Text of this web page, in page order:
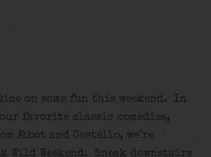
on some fun this weekend. In
favorite classic comedies,
Abbot and Costello, we’re
Wild Weekend. Sneak downstairs